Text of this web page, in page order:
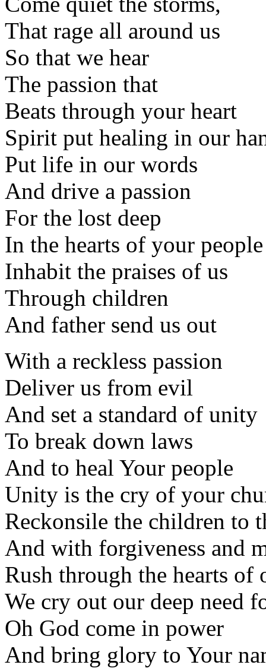
That rage all around us
So that we hear
The passion that
Beats through your heart
Spirit put healing in our
Put life in our words
And drive a passion
For the lost deep
In the hearts of your people
Inhabit the praises of us
Through children
And father send us out
With a reckless passion
Deliver us from evil
And set a standard of unity
To break down laws
And to heal Your people
Unity is the cry of your
Reckonsile the children to
And with forgiveness and
Rush through the hearts of
We cry out our deep need
Oh God come in power
And bring glory to Your